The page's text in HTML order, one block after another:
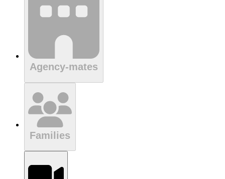
Agency-mates
Families